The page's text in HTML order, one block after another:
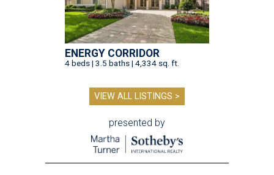
ENERGY CORRIDOR
4 beds | 3.5 baths | 4,334 sq. ft.
VIEW ALL LISTINGS >
presented by